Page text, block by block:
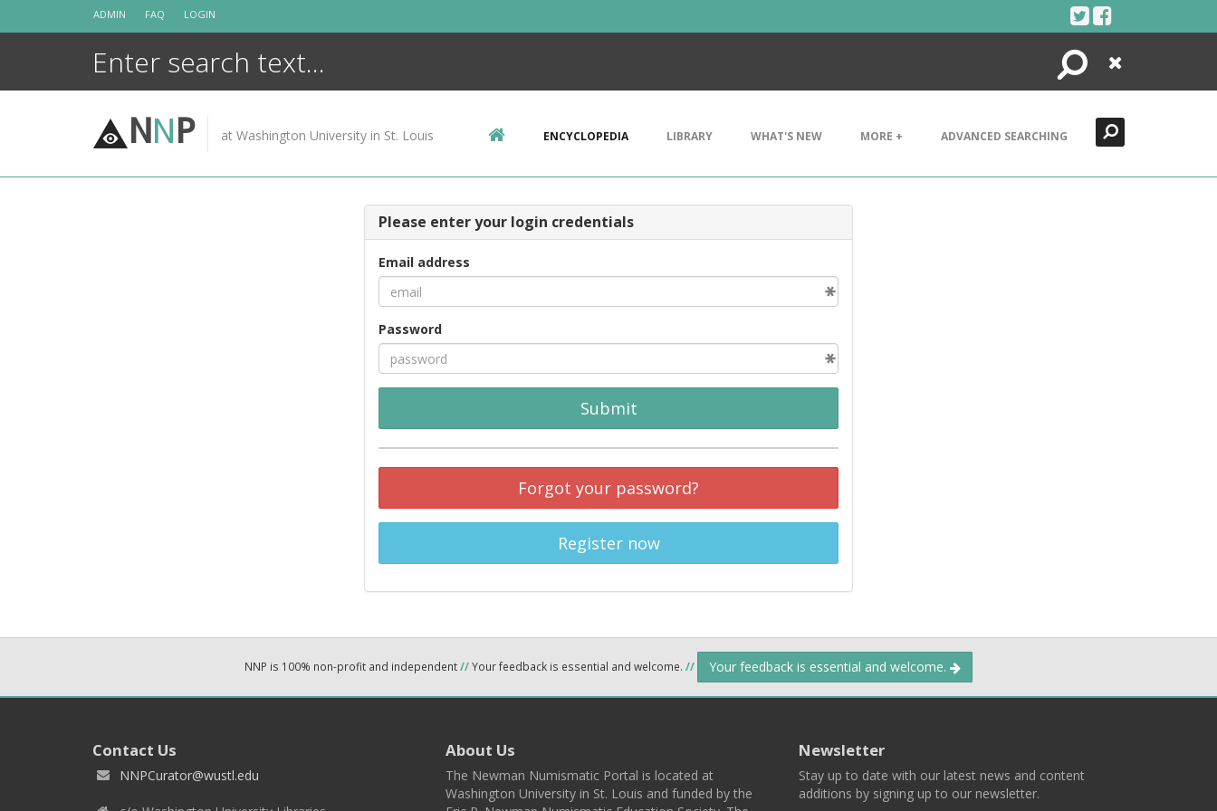
ADMIN FAQ LOGIN
Search
Close
NNP at Washington University in St. Louis ENCYCLOPEDIA LIBRARY WHAT'S NEW MORE + ADVANCED SEARCHING
Please enter your login credentials
Email address
Password
Submit
Forgot your password?
Register now
NNP is 100% non-profit and independent//Your feedback is essential and welcome. // Your feedback is essential and welcome.
Contact Us
NNPCurator@wustl.edu
About Us
The Newman Numismatic Portal is located at
Washington University in St. Louis and funded by the
Newsletter
Stay up to date with our latest news and content
additions by signing up to our newsletter.